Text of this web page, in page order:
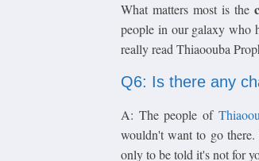
What matters most is the
people in our galaxy who
really read Thiaoouba
Q6: Is there any
A: The people of
wouldn't want to go
only to be told it's not for